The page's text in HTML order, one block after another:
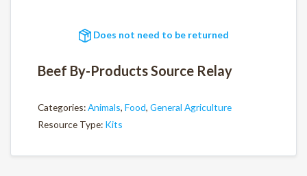
Does not need to be returned
Beef By-Products Source Relay
Categories:Animals, Food, General Agriculture
Resource Type: Kits